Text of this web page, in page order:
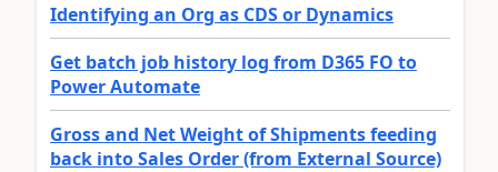
Identifying an Org as CDS or Dynamics
Get batch job history log from D365 FO to
Power Automate
Gross and Net Weight of Shipments feeding
back into Sales Order (from External Source)